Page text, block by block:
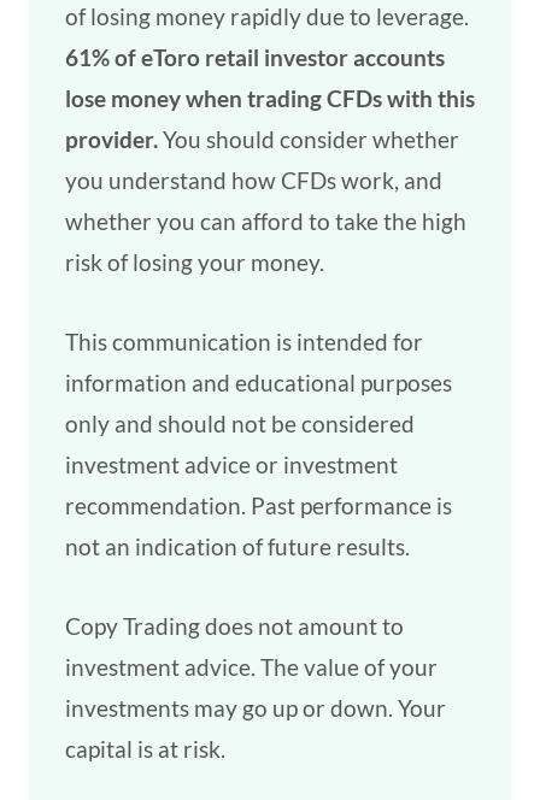
of losing money rapidly due to leverage.
61% of eToro retail investor accounts
lose money when trading CFDs with this
provider.You should consider whether
you understand how CFDs work, and
whether you can afford to take the high
risk of losing your money.
This communication is intended for
information and educational purposes
only and should not be considered
investment advice or investment
recommendation. Past performance is
not an indication of future results.
Copy Trading does not amount to
investment advice. The value of your
investments may go up or down. Your
capital is at risk.